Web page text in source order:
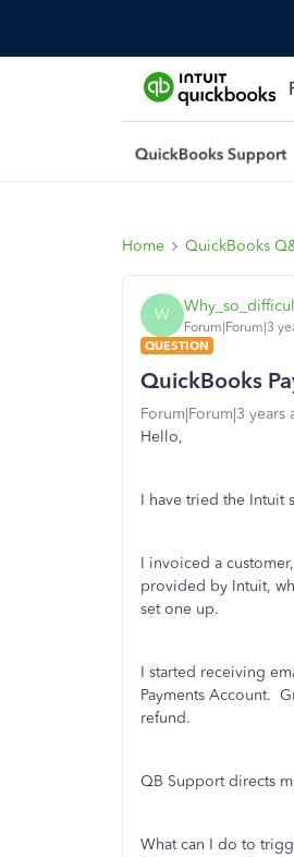
Home QuickBooks
W
Forum|Forum|3
QUESTION
QuickBooks
Forum|Forum|3 years
Hello,
I have tried the Intuit
I invoiced a
provided by Intuit,
set one up.
I started receiving
Payments Account.
refund.
QB Support directs
What can I do to